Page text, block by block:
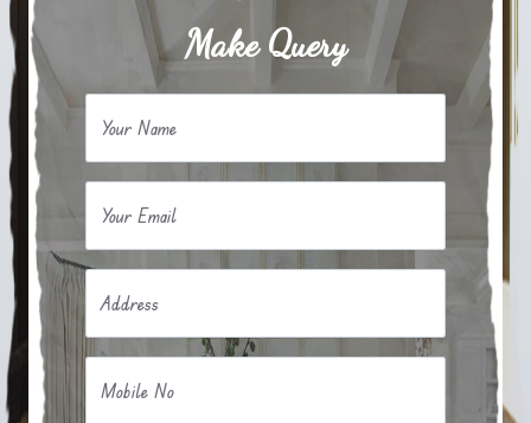
Make Query
Your Name
Your Email
Address
Mobile No